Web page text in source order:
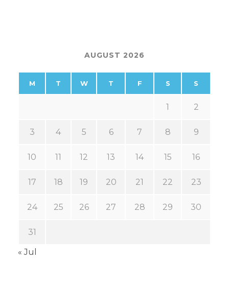
AUGUST 2026
M T W T F S S
1 2
3 4 5 6 7 8 9
10 11 12 13 14 15 16
17 18 19 20 21 22 23
24 25 26 27 28 29 30
31
« Jul